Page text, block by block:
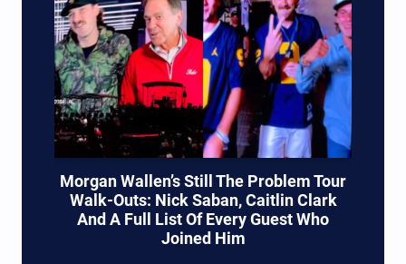
Morgan Wallen’s Still The Problem Tour
Walk-Outs: Nick Saban, Caitlin Clark
And A Full List Of Every Guest Who
Joined Him